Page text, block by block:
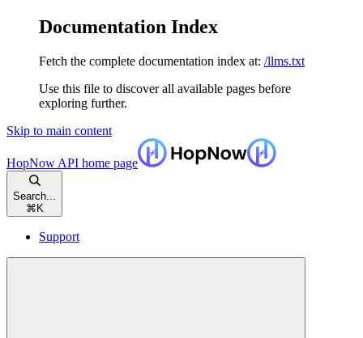
Documentation Index
Fetch the complete documentation index at: /llms.txt
Use this file to discover all available pages before
exploring further.
Skip to main content
HopNow API home page
Search...
⌘ K
Support